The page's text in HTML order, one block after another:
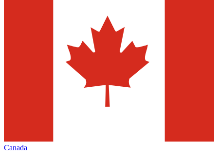
Canada